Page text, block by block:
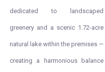
dedicated to landscaped
greenery and a scenic 1.72-acre
natural lake within the premises —
creating a harmonious balance